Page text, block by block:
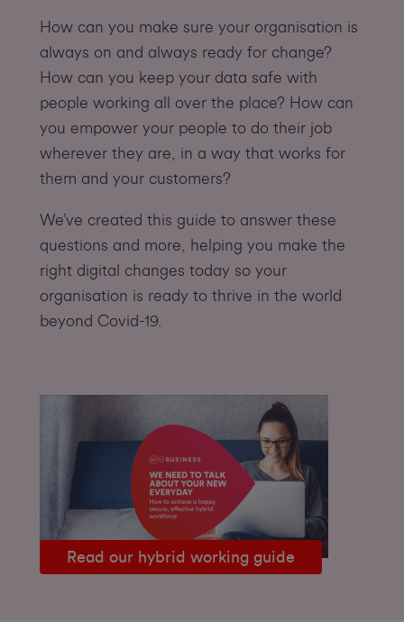
How can you make sure your organisation is
always on and always ready for change?
How can you keep your data safe with
people working all over the place? How can
you empower your people to do their job
wherever they are, in a way that works for
them and your customers?
We’ve created this guide to answer these
questions and more, helping you make the
right digital changes today so your
organisation is ready to thrive in the world
beyond Covid-19.
Read our hybrid working guide